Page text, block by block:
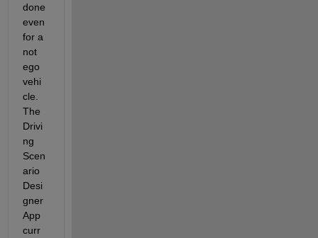
done
even
for a
not
ego
vehi
cle.
The
Drivi
ng
Scen
ario
Desi
gner
App
curr